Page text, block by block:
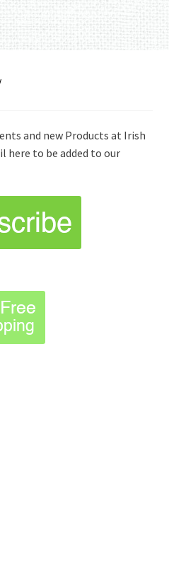
and new Products at Irish
here to be added to our